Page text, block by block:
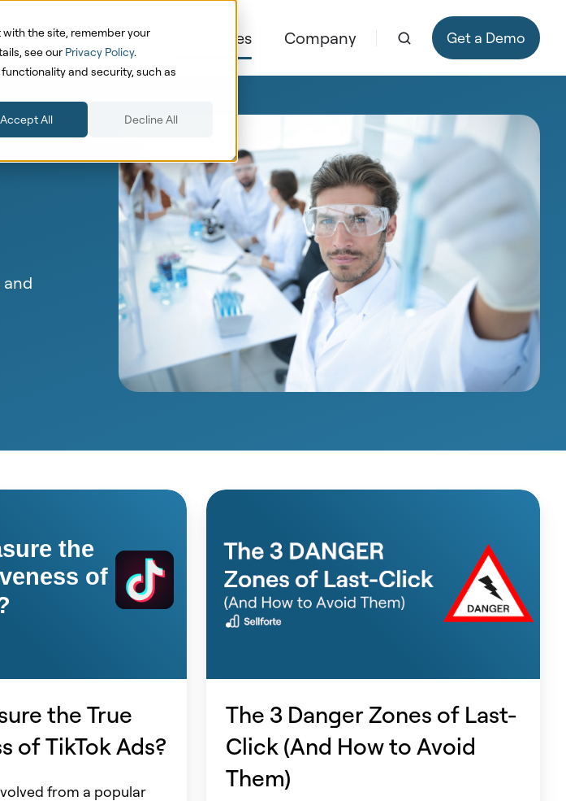
the site, remember your
see our Privacy Policy.
and security, such as
Accept All Decline All
Pricing Cases Resources Company Get a Demo
the True
of TikTok Ads?
from a popular
The
Danger
Zones
Last-
(And
How
Avoid
Them)
The 3 Danger Zones of Last-
Click (And How to Avoid
Them)